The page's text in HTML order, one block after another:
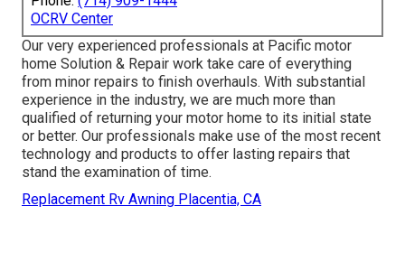
OCRV Center
Our very experienced professionals at Pacific motor
home Solution & Repair work take care of everything
from minor repairs to finish overhauls. With substantial
experience in the industry, we are much more than
qualified of returning your motor home to its initial state
or better. Our professionals make use of the most recent
technology and products to offer lasting repairs that
stand the examination of time.
Replacement Rv Awning Placentia, CA